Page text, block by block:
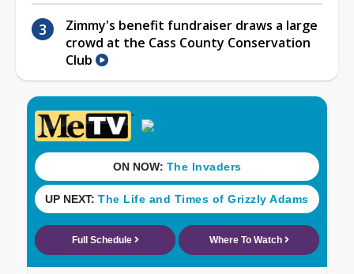
Zimmy's benefit fundraiser draws a large
crowd at the Cass County Conservation
Club